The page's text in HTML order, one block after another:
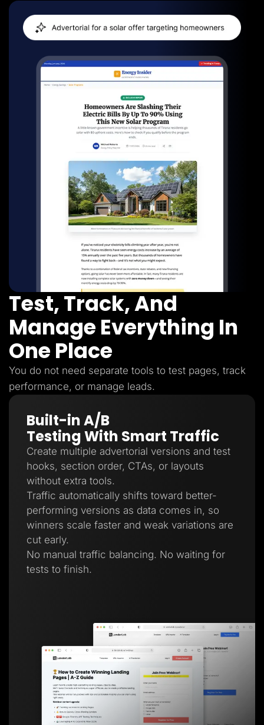
Test, Track, And
Manage Everything In
One Place
You do not need separate tools to test pages, track
performance, or manage leads.
Built-in A/B
Testing With Smart Traffic
Create multiple advertorial versions and test
hooks, section order, CTAs, or layouts
without extra tools.
Traffic automatically shifts toward better-
performing versions as data comes in, so
winners scale faster and weak variations are
cut early.
No manual traffic balancing. No waiting for
tests to finish.